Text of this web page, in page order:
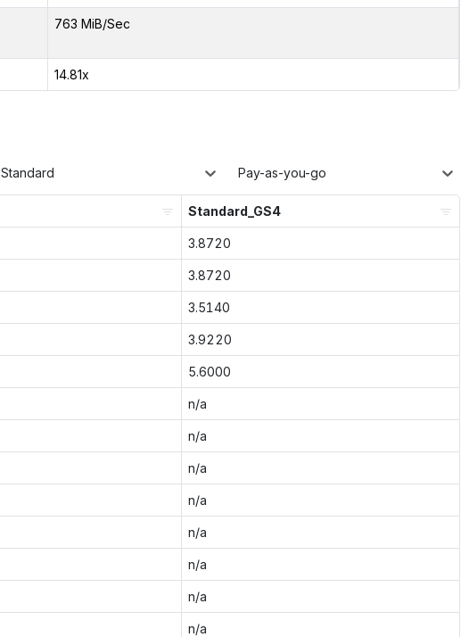
763 MiB/Sec
14.81x
Standard Pay-as-you-go
Standard_GS4
3.8720
3.8720
3.5140
3.9220
5.6000
n/a
n/a
n/a
n/a
n/a
n/a
n/a
n/a